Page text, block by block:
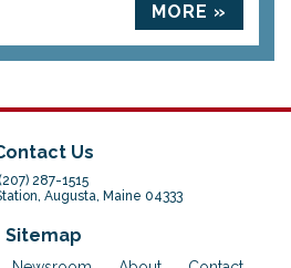
MORE »
Us
287-1515
Augusta, Maine 04333
Sitemap